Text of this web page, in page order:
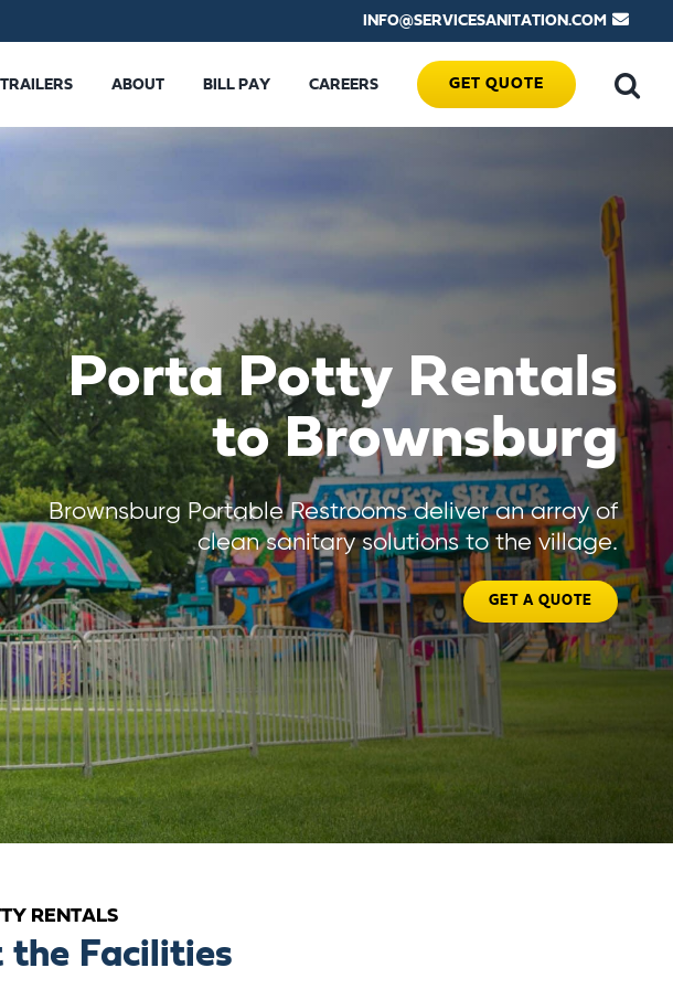
INFO@SERVICESANITATION.COM
TRAILERS ABOUT BILL PAY CAREERS GET QUOTE
Porta Potty Rentals
to Brownsburg
Brownsburg Portable Restrooms deliver an array of
clean sanitary solutions to the village.
GET A QUOTE
RENTALS
the Facilities